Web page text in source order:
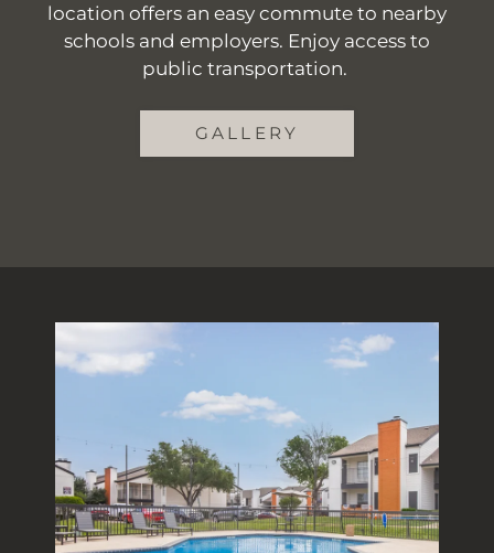
location offers an easy commute to nearby
schools and employers. Enjoy access to
public transportation.
GALLERY